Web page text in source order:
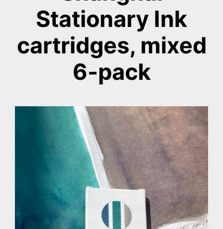
Stationary Ink
cartridges, mixed
6-pack